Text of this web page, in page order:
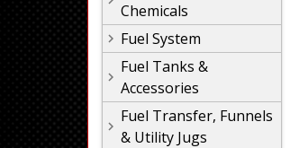
Chemicals
Fuel System
Fuel Tanks &
Accessories
Fuel Transfer, Funnels
& Utility Jugs